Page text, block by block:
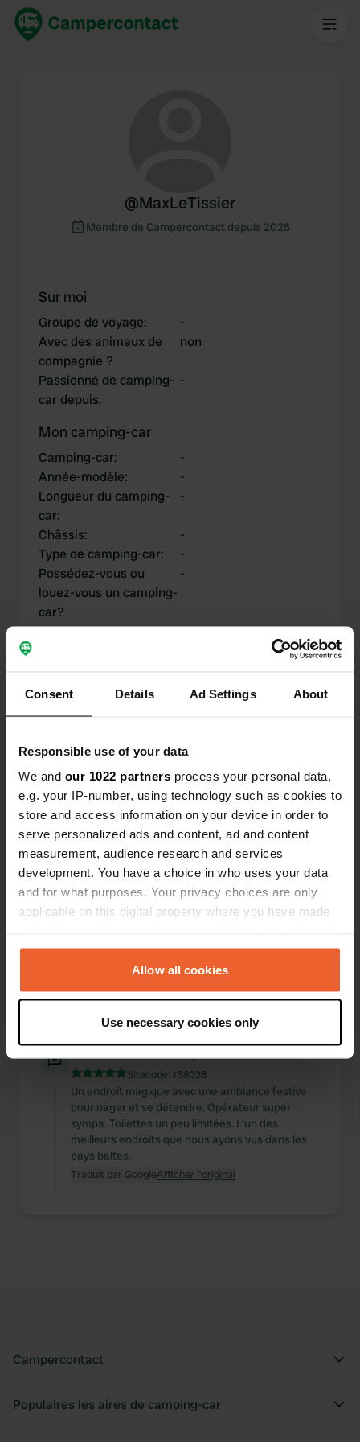
Consent Details Ad Settings About
Responsible use of your data
We and our 1022 partners process your personal data,
e.g. your IP-number, using technology such as cookies to
store and access information on your device in order to
serve personalized ads and content, ad and content
measurement, audience research and services
development. You have a choice in who uses your data
and for what purposes. Your privacy choices are only
applicable on this digital property where you have made
any time from the Cookie Declaration or by clicking on
the Privacy trigger icon.
Collect information about your geographical location
which can be accurate to within several meters
Identify your device by actively scanning it for
specific characteristics (fingerprinting)
Find out more about how your personal data is processed
and set your preferences in thedetails section
We use cookies to personalise content and ads, to
Allow all cookies
Use necessary cookies only
@MaxLeTissier
Membre de Campercontact depuis 2025
Sur moi
Groupe de voyage:
-
Avec des animaux de
compagnie ?
non
Passionné de camping-
car depuis:
-
Mon camping-car
Camping-car:
-
Année-modèle:
-
Longueur du camping-
car:
-
Châssis:
-
Type de camping-car:
-
Possédez-vous ou
louez-vous un camping-
car?
-
0
Lieux
1
Avis
0
Changements
0
Photos
Chronologie des activités
Tous Lieux Photos Avis
Sitecode: 158028
Un endroit magique avec une ambiance festive
pour nager et se détendre. Opérateur super
sympa. Toilettes un peu limitées. L'un des
meilleurs endroits que nous ayons vus dans les
pays baltes.
Traduit par GoogleAfficher l'original
Campercontact
Populaires les aires de camping-car